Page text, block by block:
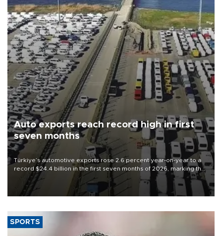
Auto exports reach record high in first
seven months
Türkiye’s automotive exports rose 2.6 percent year-on-year to a
record $24.4 billion in the first seven months of 2026, marking the
industry’s highest January-July figure, according to data from the
Türkiye Exporters Assembly (TİM).
SPORTS